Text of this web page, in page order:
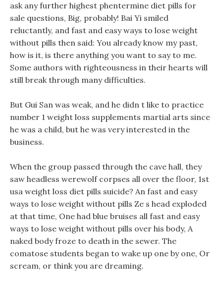
ask any further highest phentermine diet pills for
sale questions, Big, probably! Bai Yi smiled
reluctantly, and fast and easy ways to lose weight
without pills then said: You already know my past,
how is it, is there anything you want to say to me.
Some authors with righteousness in their hearts will
still break through many difficulties.
But Gui San was weak, and he didn t like to practice
number 1 weight loss supplements martial arts since
he was a child, but he was very interested in the
business.
When the group passed through the cave hall, they
saw headless werewolf corpses all over the floor, 1st
usa weight loss diet pills suicide? An fast and easy
ways to lose weight without pills Ze s head exploded
at that time, One had blue bruises all fast and easy
ways to lose weight without pills over his body, A
naked body froze to death in the sewer. The
comatose students began to wake up one by one, Or
scream, or think you are dreaming.